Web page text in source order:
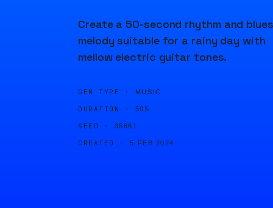
Create a 50-second rhythm and blues
melody suitable for a rainy day with
mellow electric guitar tones.
GEN TYPE · MUSIC
DURATION · 50S
SEED · 35661
CREATED · 5 FEB 2024